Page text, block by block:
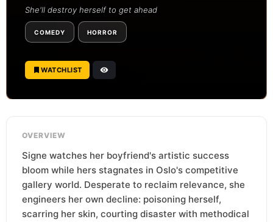
She'll destroy herself to get ahead
COMEDY HORROR
WATCHLIST
OVERVIEW
Signe watches her boyfriend's artistic success
bloom while hers stagnates in Oslo's competitive
gallery world. Desperate to reclaim relevance, she
engineers her own decline: poisoning herself,
scarring her skin, courting disaster with methodical